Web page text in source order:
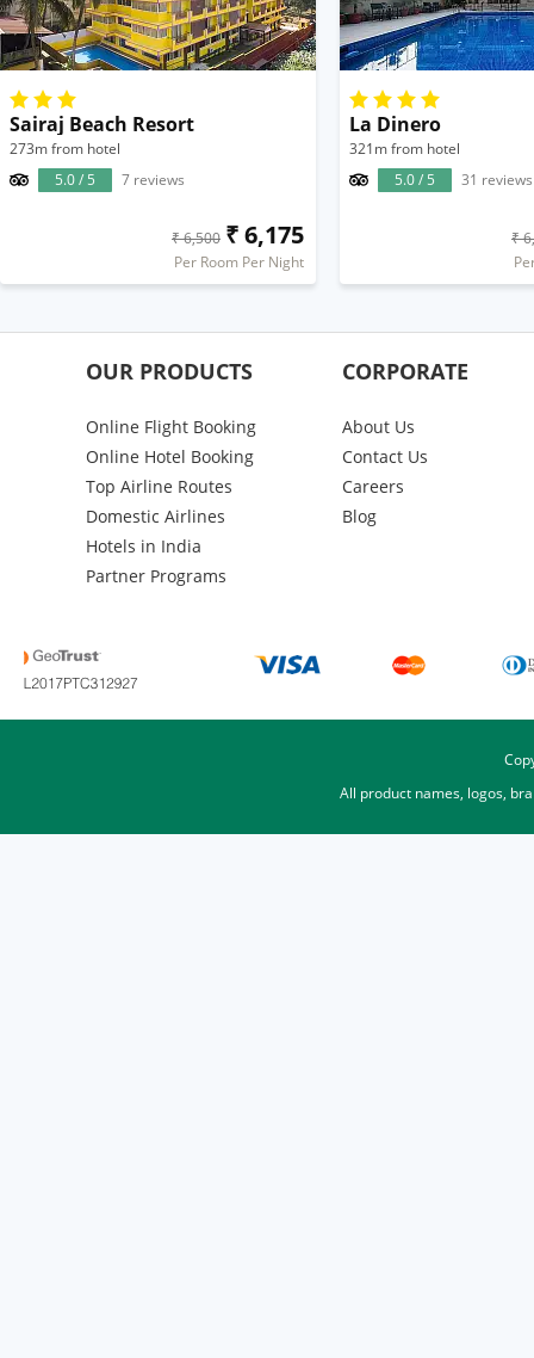
Sairaj Beach Resort
273m from hotel
5.0 / 5
7 reviews
₹ 6,500 ₹ 6,175
Per Room Per Night
La Dinero
321m from hotel
5.0 / 5
31 reviews
₹
OUR PRODUCTS
Online Flight Booking
Online Hotel Booking
Top Airline Routes
Domestic Airlines
Hotels in India
Partner Programs
CORPORATE
About Us
Contact Us
Careers
Blog
All product names, logos,